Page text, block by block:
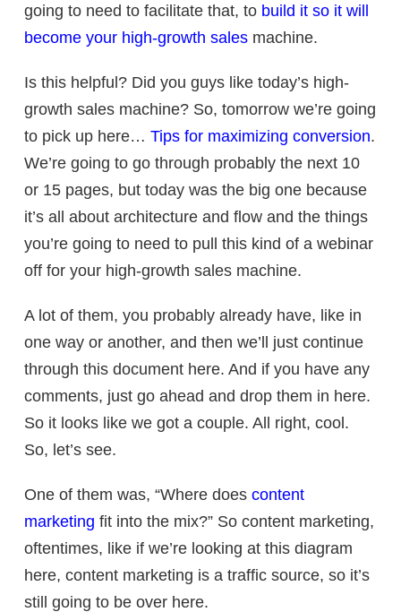
going to need to facilitate that, to build it so it will
become your high-growth sales machine.
Is this helpful? Did you guys like today’s high-
growth sales machine? So, tomorrow we’re going
to pick up here… Tips for maximizing conversion.
We’re going to go through probably the next 10
or 15 pages, but today was the big one because
it’s all about architecture and flow and the things
you’re going to need to pull this kind of a webinar
off for your high-growth sales machine.
A lot of them, you probably already have, like in
one way or another, and then we’ll just continue
through this document here. And if you have any
comments, just go ahead and drop them in here.
So it looks like we got a couple. All right, cool.
So, let’s see.
One of them was, “Where does content
marketing fit into the mix?” So content marketing,
oftentimes, like if we’re looking at this diagram
here, content marketing is a traffic source, so it’s
still going to be over here.